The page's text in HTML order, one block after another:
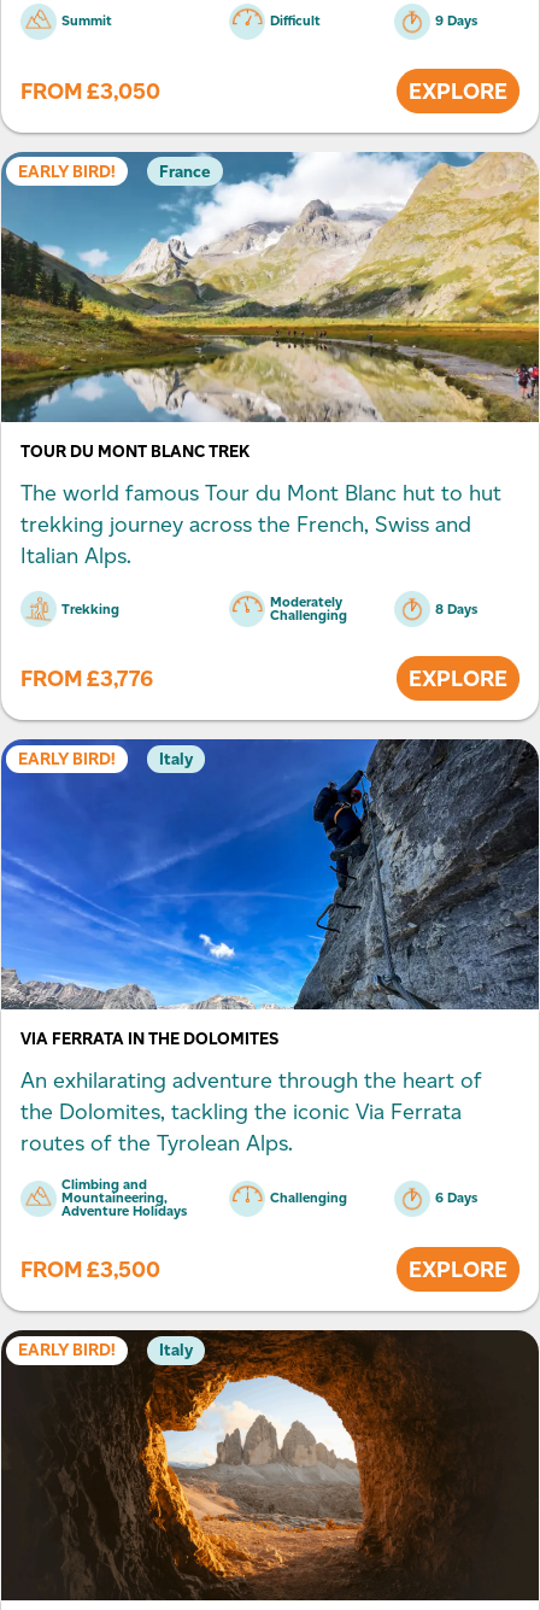
EARLY BIRD! Italy
Summit Difficult 9 Days
FROM£3,050 EXPLORE
EARLY BIRD! France
TOUR DU MONT BLANC TREK
The world famous Tour du Mont Blanc hut to hut
trekking journey across the French, Swiss and
Italian Alps.
Trekking Moderately
Challenging 8 Days
FROM£3,776 EXPLORE
EARLY BIRD! Italy
VIA FERRATA IN THE DOLOMITES
An exhilarating adventure through the heart of
the Dolomites, tackling the iconic Via Ferrata
routes of the Tyrolean Alps.
Climbing and
Mountaineering,
Adventure Holidays
Challenging 6 Days
FROM£3,500 EXPLORE